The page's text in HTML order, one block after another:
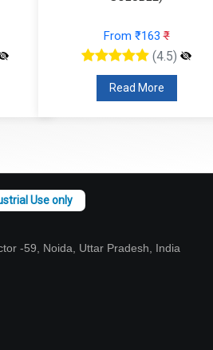
(4.5)
From ₹89
(4.5)
Read More
-59, Noida, Uttar Pradesh, India